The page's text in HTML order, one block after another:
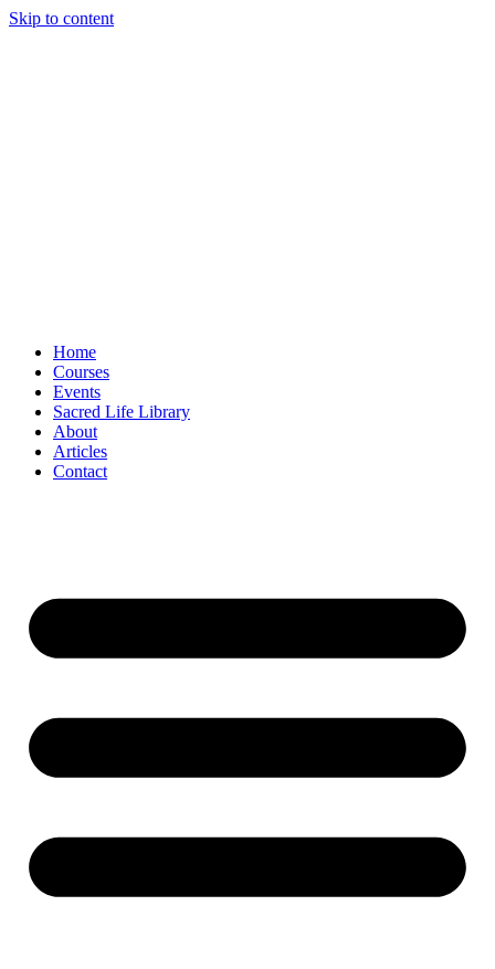
Skip to content
Home
Courses
Events
Sacred Life Library
About
Articles
Contact